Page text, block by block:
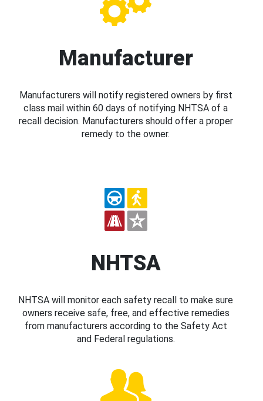
Manufacturer
Manufacturers will notify registered owners by first
class mail within 60 days of notifying NHTSA of a
recall decision. Manufacturers should offer a proper
remedy to the owner.
NHTSA
NHTSA will monitor each safety recall to make sure
owners receive safe, free, and effective remedies
from manufacturers according to the Safety Act
and Federal regulations.